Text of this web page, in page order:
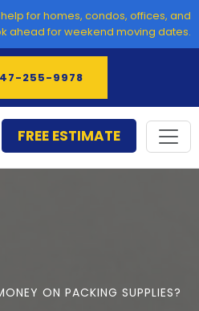
for homes, condos, offices, and
ahead for weekend moving dates.
255-9978
FREE ESTIMATE
ON PACKING SUPPLIES?